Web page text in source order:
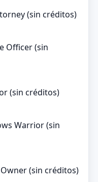
(sin créditos)
Officer (sin
(sin créditos)
Warrior (sin
(sin créditos)